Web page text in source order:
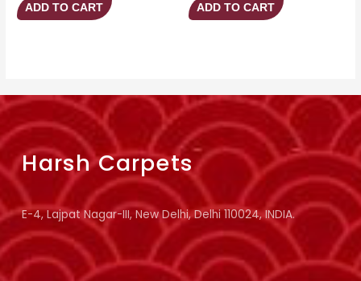
ADD TO CART ADD TO CART
Harsh Carpets
E-4, Lajpat Nagar-III, New Delhi, Delhi 110024, INDIA.